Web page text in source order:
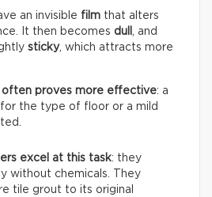
an invisible film that alters
It then becomes dull
, and
sticky, which attracts more
often proves more effective: a
the type of floor or a mild
excel at this task: they
without chemicals. They
tile grout to its original